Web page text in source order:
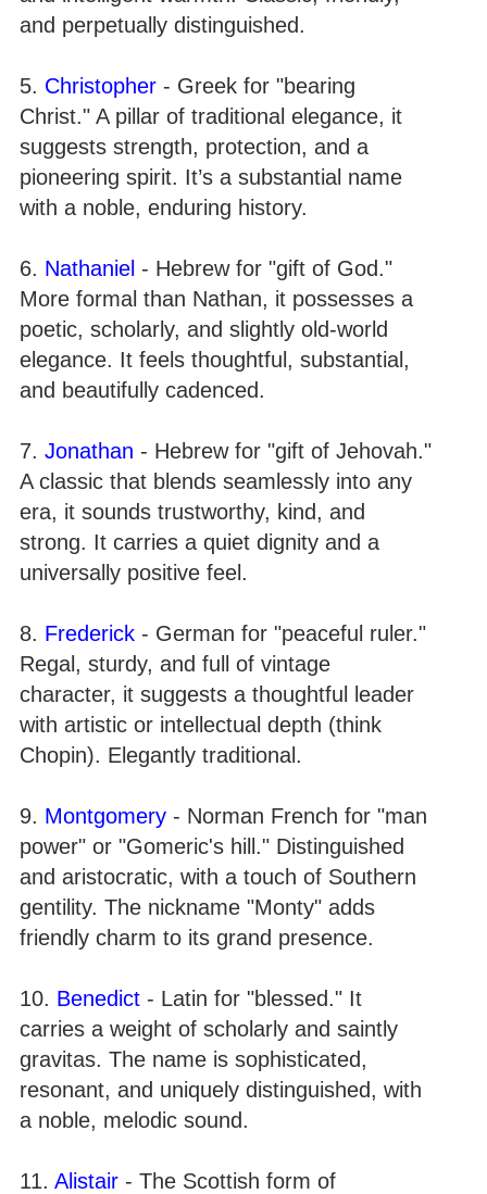
and perpetually distinguished.
5. Christopher - Greek for "bearing
Christ." A pillar of traditional elegance, it
suggests strength, protection, and a
pioneering spirit. It’s a substantial name
with a noble, enduring history.
6. Nathaniel - Hebrew for "gift of God."
More formal than Nathan, it possesses a
poetic, scholarly, and slightly old-world
elegance. It feels thoughtful, substantial,
and beautifully cadenced.
7. Jonathan - Hebrew for "gift of Jehovah."
A classic that blends seamlessly into any
era, it sounds trustworthy, kind, and
strong. It carries a quiet dignity and a
universally positive feel.
8. Frederick - German for "peaceful ruler."
Regal, sturdy, and full of vintage
character, it suggests a thoughtful leader
with artistic or intellectual depth (think
Chopin). Elegantly traditional.
9. Montgomery - Norman French for "man
power" or "Gomeric's hill." Distinguished
and aristocratic, with a touch of Southern
gentility. The nickname "Monty" adds
friendly charm to its grand presence.
10. Benedict - Latin for "blessed." It
carries a weight of scholarly and saintly
gravitas. The name is sophisticated,
resonant, and uniquely distinguished, with
a noble, melodic sound.
11. Alistair - The Scottish form of